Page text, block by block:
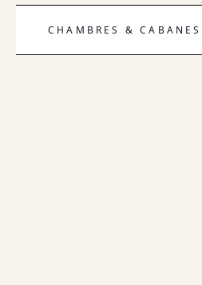
CHAMBRES & CABANES